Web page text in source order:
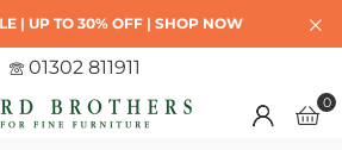
| UP TO 30% OFF | SHOP NOW
01302 811911
0